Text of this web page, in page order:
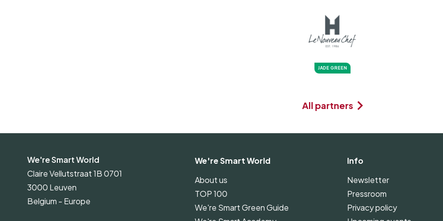
JADE GREEN
All partners
We're Smart World
Claire Vellutstraat 1B 0701
3000 Leuven
Belgium - Europe
We're Smart World
About us
TOP 100
We're Smart Green Guide
Info
Newsletter
Pressroom
Privacy policy